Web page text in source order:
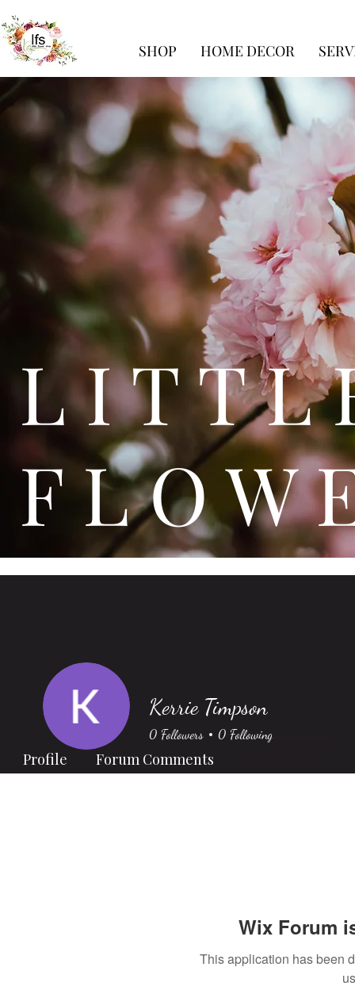
SHOP HOME DECOR
L I T
F L O W
Wix Forum
This application has been
Kerrie Timpson
0 Followers 0 Following
Profile Forum Comments